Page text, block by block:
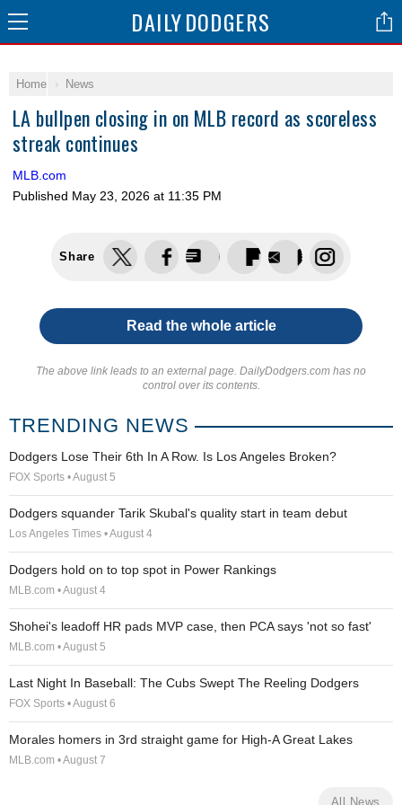
DAILYDODGERS
Home News
LA bullpen closing in on MLB record as scoreless
streak continues
MLB.com
Published May 23, 2026 at 11:35 PM
Share
Read the whole article
The above link leads to an external page. DailyDodgers.com has no
control over its contents.
TRENDING NEWS
Dodgers Lose Their 6th In A Row. Is Los Angeles Broken?
FOX Sports • August 5
Dodgers squander Tarik Skubal's quality start in team debut
Los Angeles Times • August 4
Dodgers hold on to top spot in Power Rankings
MLB.com • August 4
Shohei's leadoff HR pads MVP case, then PCA says 'not so fast'
MLB.com • August 5
Last Night In Baseball: The Cubs Swept The Reeling Dodgers
FOX Sports • August 6
Morales homers in 3rd straight game for High-A Great Lakes
MLB.com • August 7
All News